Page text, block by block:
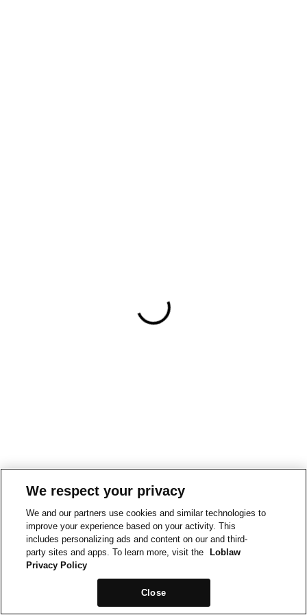
We respect your privacy
We and our partners use cookies and similar technologies to
improve your experience based on your activity. This
includes personalizing ads and content on our and third-
party sites and apps. To learn more, visit the
Loblaw
Privacy Policy
Close